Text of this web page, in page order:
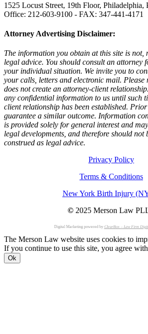
1525 Locust Street, 19th Floor, Philadelphia,
Office: 212-603-9100 - FAX: 347-441-4171
Attorney Advertising Disclaimer:
The information you obtain at this site is not,
legal advice. You should consult an attorney
your individual situation. We invite you to
your calls, letters and electronic mail. Please
does not create an attorney-client
any confidential information to us until such
client relationship has been established.
guarantee a similar outcome. Information
is provided solely for general interest and
legal developments, and therefore should not
construed as legal advice.
Privacy Policy
Terms & Conditions
New York Birth Injury
© 2025 Merson Law
Digital Marketing powered by ClearBox – Law Firm
The Merson Law website uses cookies to
If you continue to use this site, you agree
Ok